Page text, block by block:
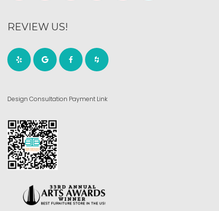
REVIEW US!
Design Consultation Payment Link